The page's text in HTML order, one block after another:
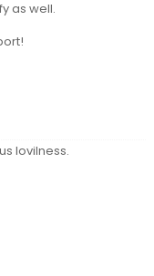
as well.
lovilness.